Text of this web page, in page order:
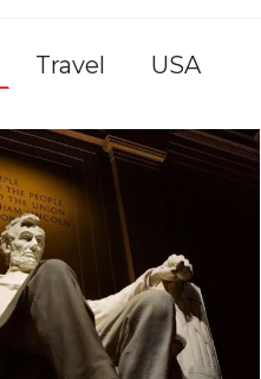
Travel USA